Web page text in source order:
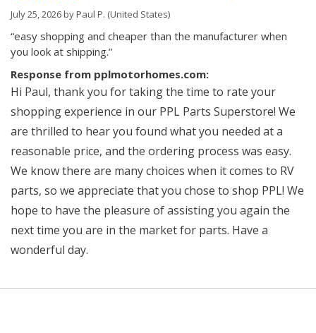
July 25, 2026 byPaul P. (United States)
“easy shopping and cheaper than the manufacturer when
you look at shipping.”
Response from pplmotorhomes.com:
Hi Paul, thank you for taking the time to rate your
shopping experience in our PPL Parts Superstore! We
are thrilled to hear you found what you needed at a
reasonable price, and the ordering process was easy.
We know there are many choices when it comes to RV
parts, so we appreciate that you chose to shop PPL! We
hope to have the pleasure of assisting you again the
next time you are in the market for parts. Have a
wonderful day.